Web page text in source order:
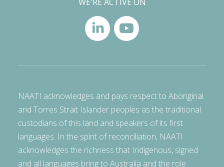
NAATI acknowledges and pays respect to Aboriginal
and Torres Strait Islander peoples as the traditional
custodians of this land and speakers of its first
languages. In the spirit of reconciliation, NAATI
acknowledges the richness that Indigenous, signed
and all languages bring to Australia and the role